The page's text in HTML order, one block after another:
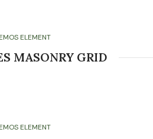
ELEMENT
MASONRY GRID
ELEMENT